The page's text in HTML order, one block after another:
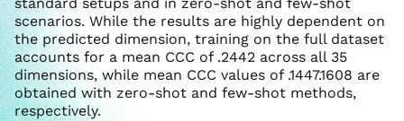
scenarios. While the results are highly dependent on
the predicted dimension, training on the full dataset
accounts for a mean CCC of .2442 across all 35
dimensions, while mean CCC values of .1447.1608 are
obtained with zero-shot and few-shot methods,
respectively.